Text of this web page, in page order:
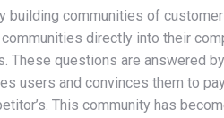
building communities of
directly into their
questions are answered
users and convinces them to
This community has